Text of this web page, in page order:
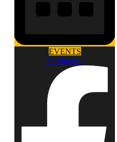
EVENTS
Facebook-f